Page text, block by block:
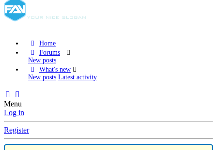
Home
Forums
New posts
What's new
New posts Latest activity
Menu
Log in
Register